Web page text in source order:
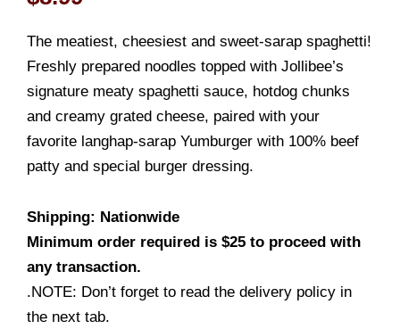
The meatiest, cheesiest and sweet-sarap spaghetti!
Freshly prepared noodles topped with Jollibee’s
signature meaty spaghetti sauce, hotdog chunks
and creamy grated cheese, paired with your
favorite langhap-sarap Yumburger with 100% beef
patty and special burger dressing.
Shipping: Nationwide
Minimum order required is $25 to proceed with
any transaction.
.NOTE: Don’t forget to read the delivery policy in
the next tab.